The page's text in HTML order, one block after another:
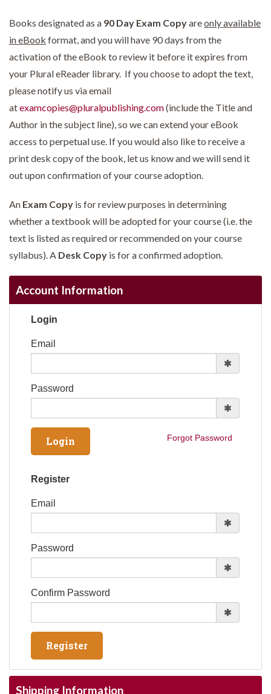
Books designated as a 90 Day Exam Copyareonly available
in eBook format, and you will have 90 days from the
activation of the eBook to review it before it expires from
your Plural eReader library. If you choose to adopt the text,
please notify us via email
atexamcopies@pluralpublishing.com(include the Title and
Author in the subject line), so we can extend your eBook
access to perpetual use. If you would also like to receive a
print desk copy of the book, let us know and we will send it
out upon confirmation of your course adoption.
An Exam Copy is for review purposes in determining
whether a textbook will be adopted for your course (i.e. the
text is listed as required or recommended on your course
syllabus). A Desk Copy is for a confirmed adoption.
Account Information
Login
Email
Password
Forgot Password
Register
Email
Password
Confirm Password
Shipping Information